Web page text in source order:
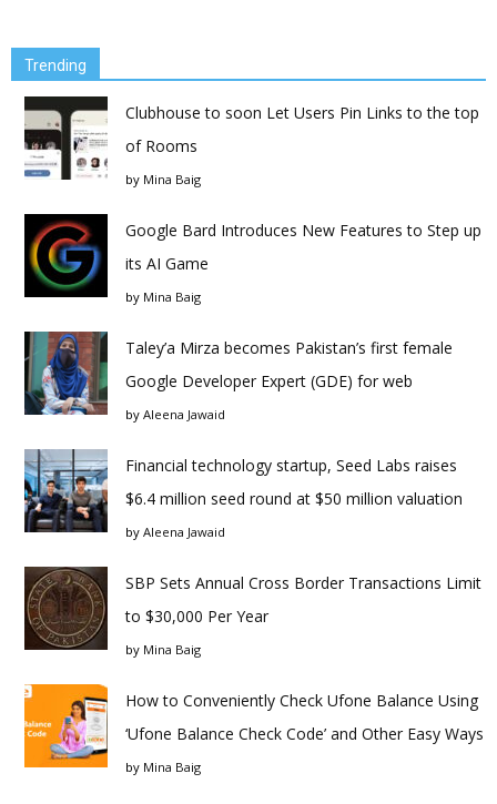
Trending
Clubhouse to soon Let Users Pin Links to the top
of Rooms
by Mina Baig
Google Bard Introduces New Features to Step up
its AI Game
by Mina Baig
Taley’a Mirza becomes Pakistan’s first female
Google Developer Expert (GDE) for web
by Aleena Jawaid
Financial technology startup, Seed Labs raises
$6.4 million seed round at $50 million valuation
by Aleena Jawaid
SBP Sets Annual Cross Border Transactions Limit
to $30,000 Per Year
by Mina Baig
How to Conveniently Check Ufone Balance Using
‘Ufone Balance Check Code’ and Other Easy Ways
by Mina Baig